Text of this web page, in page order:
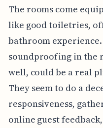
The rooms come
like good toiletries,
bathroom
soundproofing in the
well, could be a real
They seem to do a
responsiveness,
online guest